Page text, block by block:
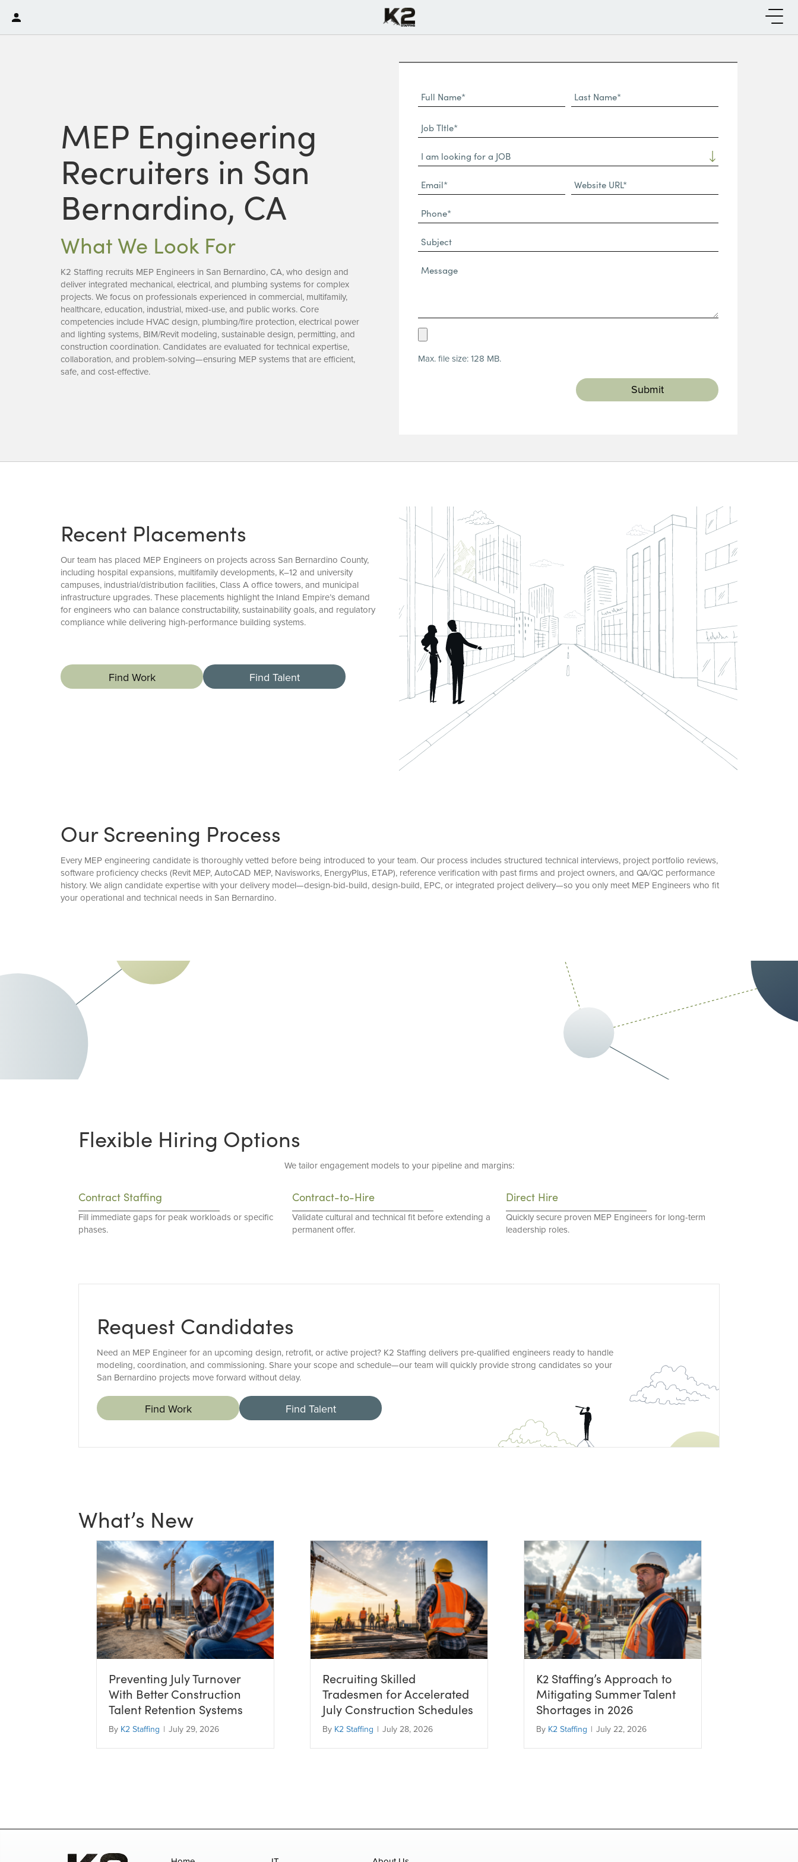
MEP Engineering
Recruiters in San
Bernardino, CA
What We Look For
K2 Staffing recruits MEP Engineers in San Bernardino, CA, who design and
deliver integrated mechanical, electrical, and plumbing systems for complex
projects. We focus on professionals experienced in commercial, multifamily,
healthcare, education, industrial, mixed-use, and public works. Core
competencies include HVAC design, plumbing/fire protection, electrical power
and lighting systems, BIM/Revit modeling, sustainable design, permitting, and
construction coordination. Candidates are evaluated for technical expertise,
collaboration, and problem-solving—ensuring MEP systems that are efficient,
safe, and cost-effective.
Full
Name
(Required)
Name*
Job
TItle*
(Required)
Dropdown
Email*
(Required)
Website
URL
Phone
(Required)
Subject
Message*
Upload
(Required)
Max. file size: 128 MB.
Recent Placements
Our team has placed MEP Engineers on projects across San Bernardino County,
including hospital expansions, multifamily developments, K–12 and university
campuses, industrial/distribution facilities, Class A office towers, and municipal
infrastructure upgrades. These placements highlight the Inland Empire’s demand
for engineers who can balance constructability, sustainability goals, and regulatory
compliance while delivering high-performance building systems.
Find Work Find Talent
Our Screening Process
Every MEP engineering candidate is thoroughly vetted before being introduced to your team. Our process includes structured technical interviews, project portfolio reviews,
software proficiency checks (Revit MEP, AutoCAD MEP, Navisworks, EnergyPlus, ETAP), reference verification with past firms and project owners, and QA/QC performance
history. We align candidate expertise with your delivery model—design-bid-build, design-build, EPC, or integrated project delivery—so you only meet MEP Engineers who fit
your operational and technical needs in San Bernardino.
Flexible Hiring Options
We tailor engagement models to your pipeline and margins:
Contract Staffing
Fill immediate gaps for peak workloads or specific
phases.
Contract-to-Hire
Validate cultural and technical fit before extending a
permanent offer.
Direct Hire
Quickly secure proven MEP Engineers for long-term
leadership roles.
Request Candidates
Need an MEP Engineer for an upcoming design, retrofit, or active project? K2 Staffing delivers pre-qualified engineers ready to handle
modeling, coordination, and commissioning. Share your scope and schedule—our team will quickly provide strong candidates so your
San Bernardino projects move forward without delay.
Find Work Find Talent
What’s New
Preventing July Turnover
With Better Construction
Talent Retention Systems
By K2 Staffing | July 29, 2026
Recruiting Skilled
Tradesmen for Accelerated
July Construction Schedules
By K2 Staffing | July 28, 2026
K2 Staffing’s Approach to
Mitigating Summer Talent
Shortages in 2026
By K2 Staffing | July 22, 2026